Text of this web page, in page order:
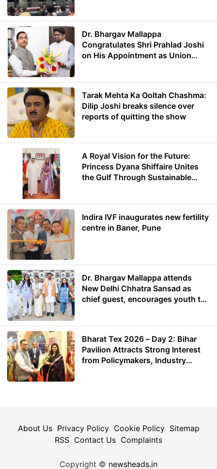
Dr. Bhargav Mallappa
Congratulates Shri Prahlad Joshi
on His Appointment as Union
Tarak Mehta Ka Ooltah Chashma:
Dilip Joshi breaks silence over
reports of quitting the show
A Royal Vision for the Future:
Princess Dyana Shiffaire Unites
the Gulf Through Sustainable
Indira IVF inaugurates new fertility
centre in Baner, Pune
Dr. Bhargav Mallappa attends
New Delhi Chhatra Sansad as
chief guest, encourages youth to
Bharat Tex 2026 – Day 2: Bihar
Pavilion Attracts Strong Interest
from Policymakers, Industry
About Us Privacy Policy Cookie Policy Sitemap
RSS Contact Us Complaints
Copyright © newsheads.in